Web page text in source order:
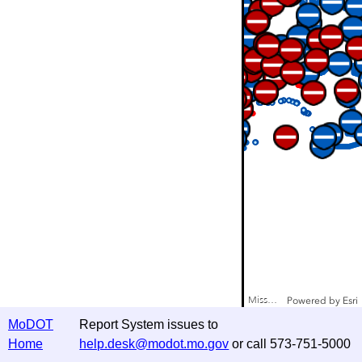
Missouri Department of Transportation Powered by Esri
MoDOT
Home
Report System issues to
help.desk@modot.mo.gov or call 573-751-5000